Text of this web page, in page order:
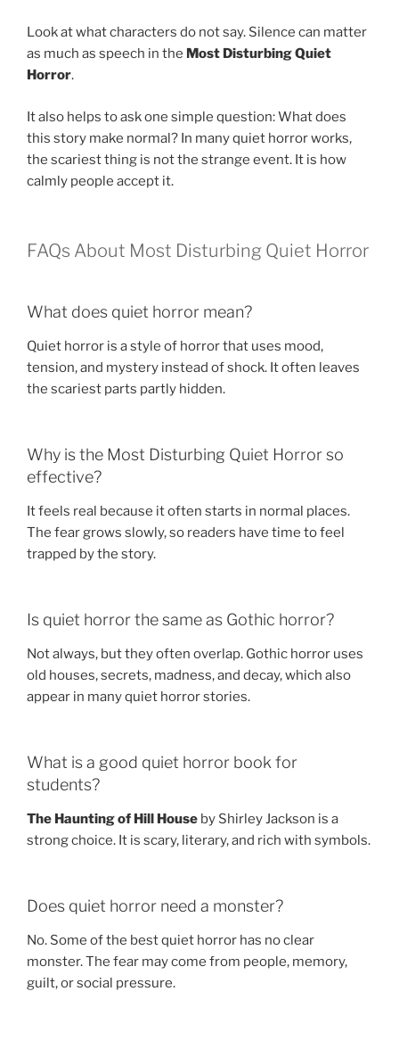
Look at what characters do not say. Silence can matter
as much as speech in the Most Disturbing Quiet
Horror.
It also helps to ask one simple question: What does
this story make normal? In many quiet horror works,
the scariest thing is not the strange event. It is how
calmly people accept it.
FAQs About Most Disturbing Quiet Horror
What does quiet horror mean?
Quiet horror is a style of horror that uses mood,
tension, and mystery instead of shock. It often leaves
the scariest parts partly hidden.
Why is the Most Disturbing Quiet Horror so
effective?
It feels real because it often starts in normal places.
The fear grows slowly, so readers have time to feel
trapped by the story.
Is quiet horror the same as Gothic horror?
Not always, but they often overlap. Gothic horror uses
old houses, secrets, madness, and decay, which also
appear in many quiet horror stories.
What is a good quiet horror book for
students?
The Haunting of Hill House by Shirley Jackson is a
strong choice. It is scary, literary, and rich with symbols.
Does quiet horror need a monster?
No. Some of the best quiet horror has no clear
monster. The fear may come from people, memory,
guilt, or social pressure.